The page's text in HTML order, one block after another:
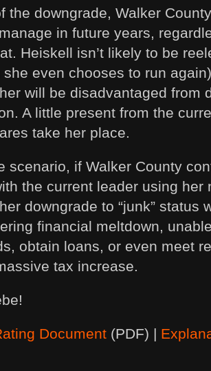
the downgrade, Walker
in future years,
Heiskell isn’t likely to be
she even chooses to run
will be disadvantaged from
A little present from the
take her place.
scenario, if Walker County
the current leader using her
downgrade to “junk” status
financial meltdown,
obtain loans, or even meet
tax increase.
Document (PDF) |